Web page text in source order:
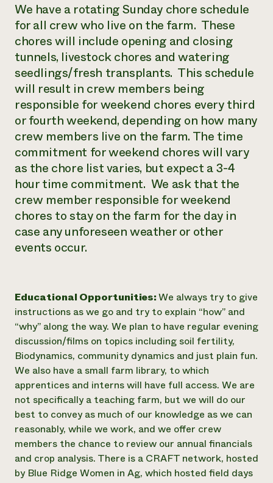
We have a rotating Sunday chore schedule
for all crew who live on the farm. These
chores will include opening and closing
tunnels, livestock chores and watering
seedlings/fresh transplants. This schedule
will result in crew members being
responsible for weekend chores every third
or fourth weekend, depending on how many
crew members live on the farm. The time
commitment for weekend chores will vary
as the chore list varies, but expect a 3-4
hour time commitment. We ask that the
crew member responsible for weekend
chores to stay on the farm for the day in
case any unforeseen weather or other
events occur.
Educational Opportunities:We always try to give
instructions as we go and try to explain “how” and
“why” along the way. We plan to have regular evening
discussion/films on topics including soil fertility,
Biodynamics, community dynamics and just plain fun.
We also have a small farm library, to which
apprentices and interns will have full access. We are
not specifically a teaching farm, but we will do our
best to convey as much of our knowledge as we can
reasonably, while we work, and we offer crew
members the chance to review our annual financials
and crop analysis. There is a CRAFT network, hosted
by Blue Ridge Women in Ag, which hosted field days